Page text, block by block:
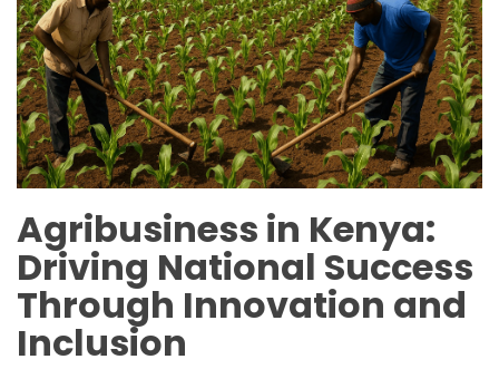
Agribusiness in Kenya:
Driving National Success
Through Innovation and
Inclusion